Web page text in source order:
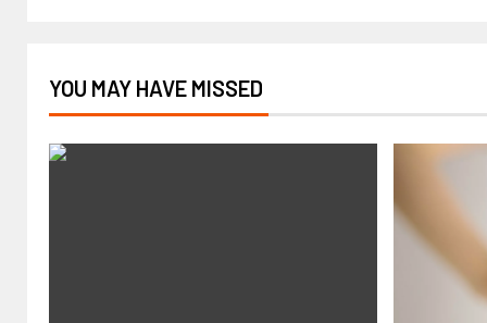
YOU MAY HAVE MISSED